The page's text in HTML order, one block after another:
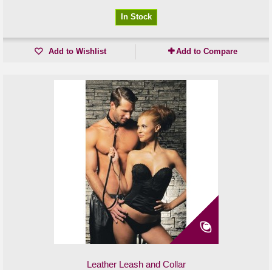
In Stock
Add to Wishlist Add to Compare
Leather Leash and Collar